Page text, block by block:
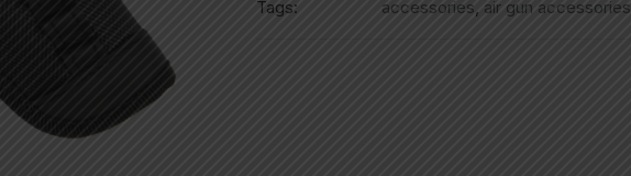
Tags:
accessories, air gun accessories